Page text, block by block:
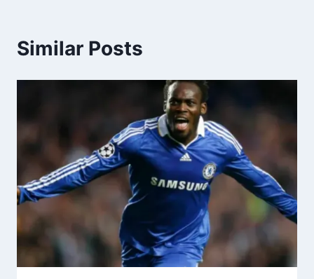
Similar Posts